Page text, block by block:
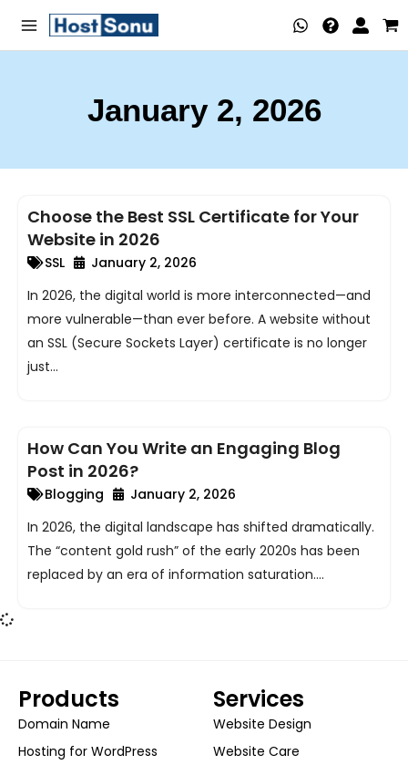
Main
Menu
January 2, 2026
Choose the Best SSL Certificate for Your
Website in 2026
SSL
January 2, 2026
In 2026, the digital world is more interconnected—and
more vulnerable—than ever before. A website without
an SSL (Secure Sockets Layer) certificate is no longer
just...
How Can You Write an Engaging Blog
Post in 2026?
Blogging
January 2, 2026
In 2026, the digital landscape has shifted dramatically.
The “content gold rush” of the early 2020s has been
replaced by an era of information saturation....
Products
Domain Name
Hosting for WordPress
Services
Website Design
Website Care